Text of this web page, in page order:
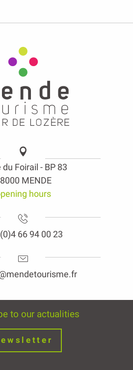
du Foirail - BP 83
MENDE
hours
66 94 00 23
to our actualities